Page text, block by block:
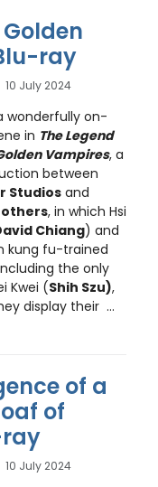
ray
10 July 2024
wonderfully on-
in The Legend
Vampires, a
between
Studiosand
, in which Hsi
Chiang) and
kung fu-trained
the only
Kwei (Shih Szu),
display their ...
of a
of
ray
10 July 2024